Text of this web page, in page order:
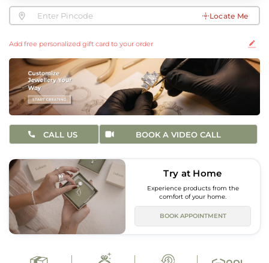
Locate Me
Add free personalized gift card to your order
CALL US BOOK A VIDEO CALL
Try at Home
Experience products from the
comfort of your home.
BOOK APPOINTMENT